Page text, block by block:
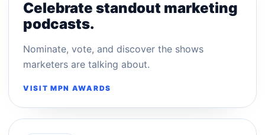
Celebrate standout marketing
podcasts.
Nominate, vote, and discover the shows
marketers are talking about.
VISIT MPN AWARDS